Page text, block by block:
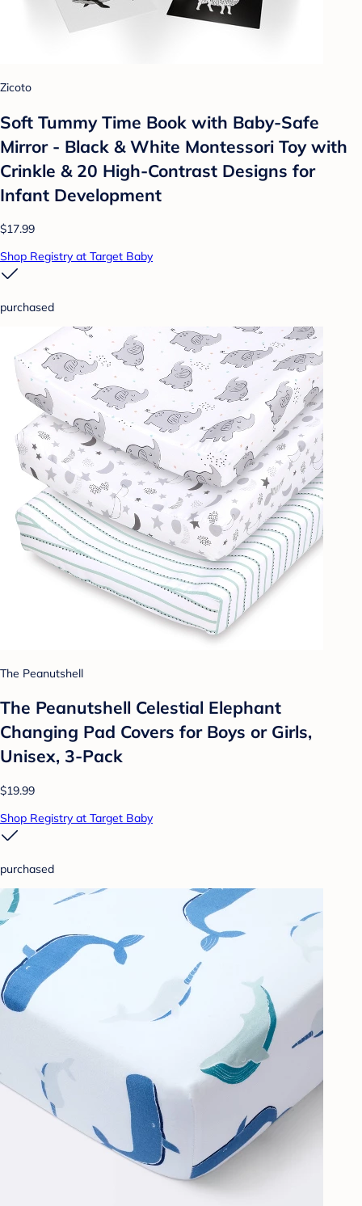
Zicoto
Soft Tummy Time Book with Baby-Safe
Mirror - Black & White Montessori Toy with
Crinkle & 20 High-Contrast Designs for
Infant Development
$17.99
Shop Registry at Target Baby
purchased
The Peanutshell
The Peanutshell Celestial Elephant
Changing Pad Covers for Boys or Girls,
Unisex, 3-Pack
$19.99
Shop Registry at Target Baby
purchased